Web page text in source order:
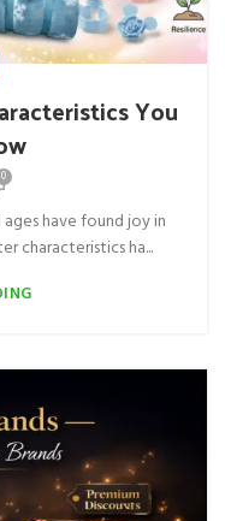
You
0
have found joy in
characteristics ha...